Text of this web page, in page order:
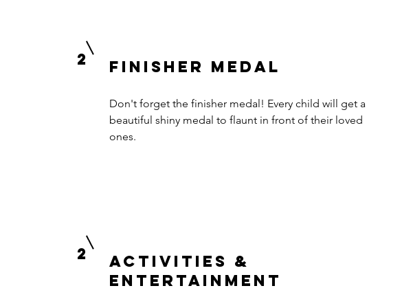
2 finisher medal
Don't forget the finisher medal! Every child will get a
beautiful shiny medal to flaunt in front of their loved
ones.
2
activities &
Entertainment